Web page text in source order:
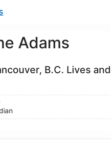
Adams
B.C. Lives